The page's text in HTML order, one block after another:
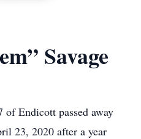
Savage
of Endicott passed away
23, 2020 after a year